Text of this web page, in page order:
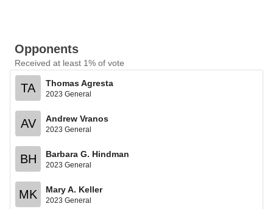
Opponents
Received at least 1% of vote
TA Thomas Agresta
2023 General
AV Andrew Vranos
2023 General
BH Barbara G. Hindman
2023 General
MK Mary A. Keller
2023 General